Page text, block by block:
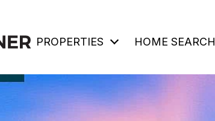
PROPERTIES HOME SEARCH